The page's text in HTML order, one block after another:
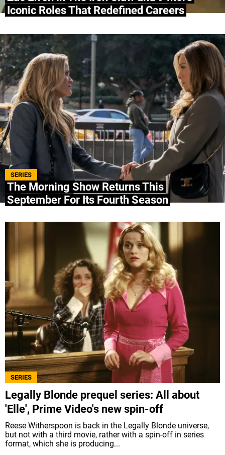
Iconic Roles That Redefined Careers
SERIES
The Morning Show Returns This
September For Its Fourth Season
SERIES
Legally Blonde prequel series: All about
'Elle', Prime Video's new spin-off
Reese Witherspoon is back in the Legally Blonde universe,
but not with a third movie, rather with a spin-off in series
format, which she is producing...